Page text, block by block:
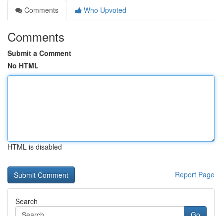
Comments
Who Upvoted
Comments
Submit a Comment
No HTML
HTML is disabled
Report Page
Search